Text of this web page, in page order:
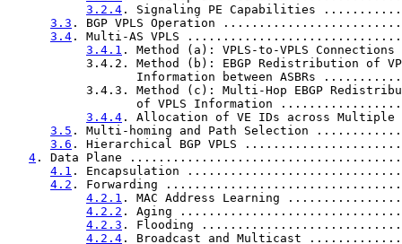
3.2.4 . Signaling PE Capabilities
3.3 . BGP VPLS Operation
3.4 . Multi-AS VPLS
3.4.1 . Method (a): VPLS-to-VPLS
3.4.2. Method (b): EBGP Redistribution of
Information between ASBRs
3.4.3. Method (c): Multi-Hop EBGP
of VPLS Information
3.4.4 . Allocation of VE IDs across
3.5 . Multi-homing and Path Selection
3.6 . Hierarchical BGP VPLS
4 . Data Plane
4.1 . Encapsulation
4.2 . Forwarding
4.2.1 . MAC Address Learning
4.2.2 . Aging
4.2.3 . Flooding
4.2.4 . Broadcast and Multicast